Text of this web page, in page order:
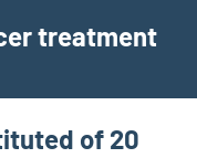
treatment
of 20